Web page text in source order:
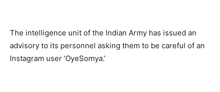
The intelligence unit of the Indian Army has issued an
advisory to its personnel asking them to be careful of an
Instagram user ‘OyeSomya.’